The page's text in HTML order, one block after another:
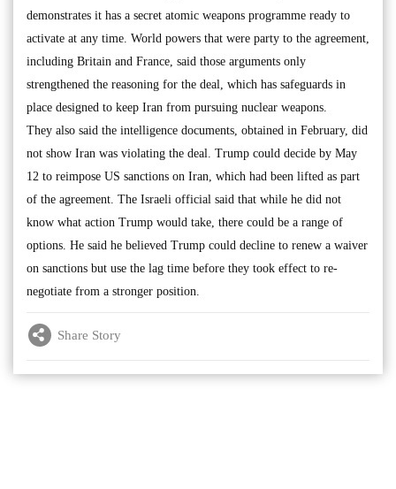
demonstrates it has a secret atomic weapons programme ready to
activate at any time. World powers that were party to the agreement,
including Britain and France, said those arguments only
strengthened the reasoning for the deal, which has safeguards in
place designed to keep Iran from pursuing nuclear weapons.
They also said the intelligence documents, obtained in February, did
not show Iran was violating the deal. Trump could decide by May
12 to reimpose US sanctions on Iran, which had been lifted as part
of the agreement. The Israeli official said that while he did not
know what action Trump would take, there could be a range of
options. He said he believed Trump could decline to renew a waiver
on sanctions but use the lag time before they took effect to re-
negotiate from a stronger position.
Share Story